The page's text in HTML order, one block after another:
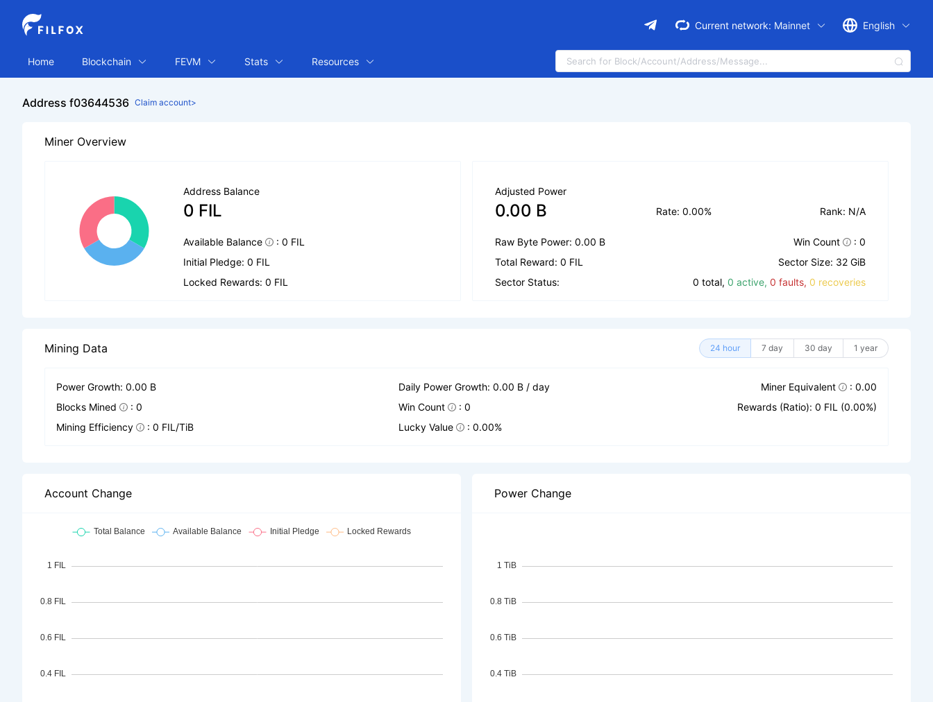
Current network: Mainnet English
Home Blockchain FEVM Stats Resources
Address f03644536 Claim account>
Miner Overview
Address Balance
0 FIL
Available Balance
: 0 FIL
Initial Pledge: 0 FIL
Locked Rewards: 0 FIL
Adjusted Power
0.00 B Rate: 0.00% Rank: N/A
Raw Byte Power: 0.00 B Win Count
: 0
Total Reward: 0 FIL
Sector Size: 32 GiB
Sector Status:
0 total, 0 active, 0 faults, 0 recoveries
Mining Data 24 hour 7 day 30 day 1 year
Power Growth: 0.00 B Daily Power Growth: 0.00 B / day Miner Equivalent
: 0.00
Blocks Mined
: 0 Win Count : 0
Rewards (Ratio): 0 FIL (0.00%)
Mining Efficiency
: 0 FIL/TiB Lucky Value : 0.00%
Account Change Power Change